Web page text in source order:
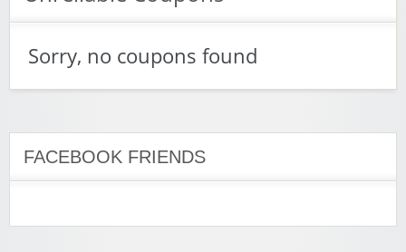
Sorry, no coupons found
FACEBOOK FRIENDS